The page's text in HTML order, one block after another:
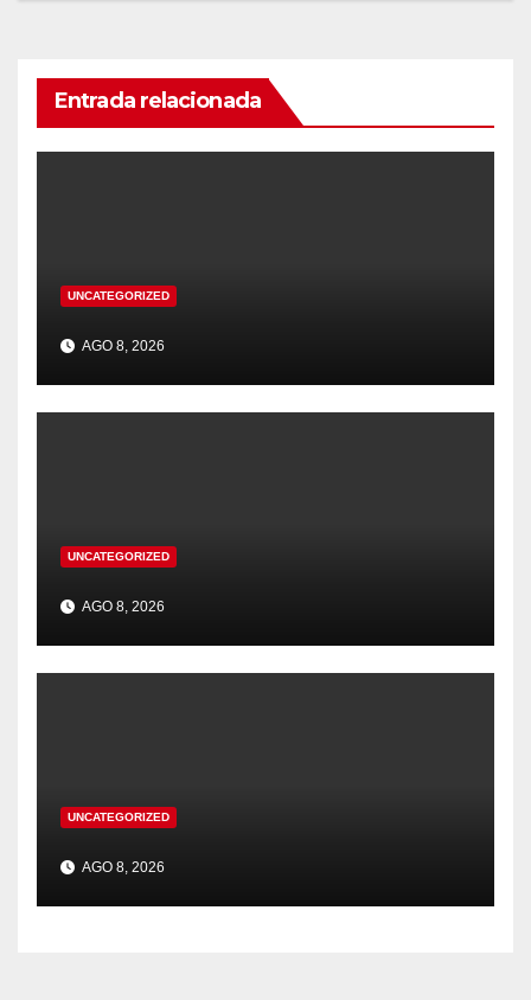
Entrada relacionada
UNCATEGORIZED
AGO 8, 2026
UNCATEGORIZED
AGO 8, 2026
UNCATEGORIZED
AGO 8, 2026